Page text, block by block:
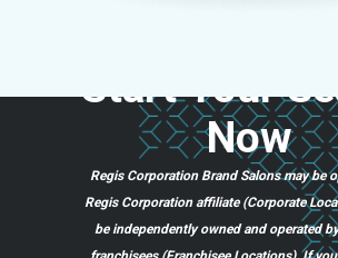
StartYour
Now
Regis Corporation Brand Salons may be
Regis Corporation affiliate (Corporate
be independently owned and operated